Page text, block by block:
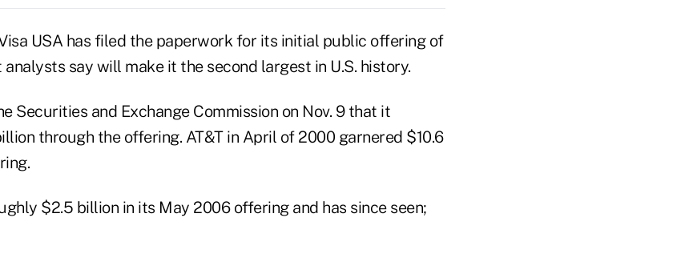
USA has filed the paperwork for its initial public offering of
say will make it the second largest in U.S. history.
Securities and Exchange Commission on Nov. 9 that it
through the offering. AT&T in April of 2000 garnered $10.6
$2.5 billion in its May 2006 offering and has since seen;